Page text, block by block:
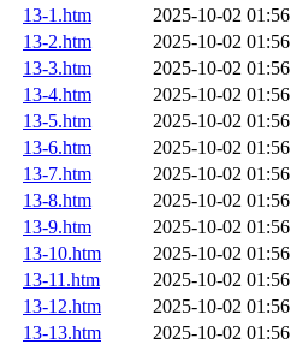
13-1.htm
2025-10-02 01:56
13-2.htm
2025-10-02 01:56
13-3.htm
2025-10-02 01:56
13-4.htm
2025-10-02 01:56
13-5.htm
2025-10-02 01:56
13-6.htm
2025-10-02 01:56
13-7.htm
2025-10-02 01:56
13-8.htm
2025-10-02 01:56
13-9.htm
2025-10-02 01:56
13-10.htm
2025-10-02 01:56
13-11.htm
2025-10-02 01:56
13-12.htm
2025-10-02 01:56
13-13.htm
2025-10-02 01:56